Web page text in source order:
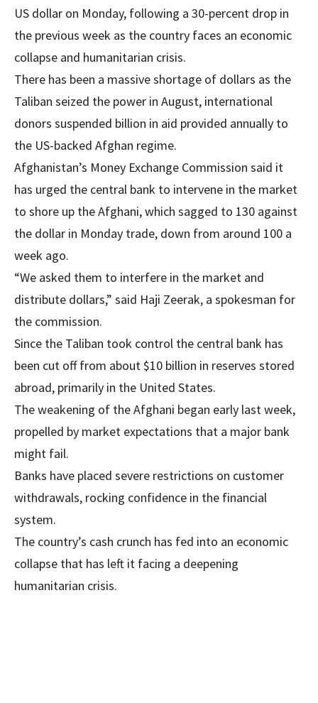
US dollar on Monday, following a 30-percent drop in
the previous week as the country faces an economic
collapse and humanitarian crisis.
There has been a massive shortage of dollars as the
Taliban seized the power in August, international
donors suspended billion in aid provided annually to
the US-backed Afghan regime.
Afghanistan’s Money Exchange Commission said it
has urged the central bank to intervene in the market
to shore up the Afghani, which sagged to 130 against
the dollar in Monday trade, down from around 100 a
week ago.
“We asked them to interfere in the market and
distribute dollars,” said Haji Zeerak, a spokesman for
the commission.
Since the Taliban took control the central bank has
been cut off from about $10 billion in reserves stored
abroad, primarily in the United States.
The weakening of the Afghani began early last week,
propelled by market expectations that a major bank
might fail.
Banks have placed severe restrictions on customer
withdrawals, rocking confidence in the financial
system.
The country’s cash crunch has fed into an economic
collapse that has left it facing a deepening
humanitarian crisis.